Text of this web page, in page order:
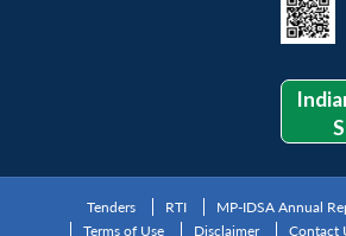
Tenders RTI MP-IDSA Annual
Terms of Use
Disclaimer Contact